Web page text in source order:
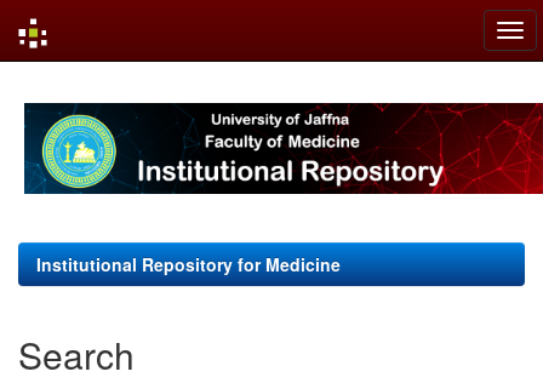
navigation
Institutional Repository for Medicine
Search